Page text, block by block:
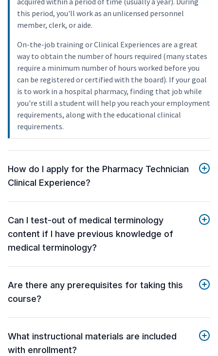
this period, you'll work as an unlicensed personnel
member, clerk, or aide.
On-the-job training or Clinical Experiences are a great
way to obtain the number of hours required (many states
require a minimum number of hours worked before you
can be registered or certified with the board). If your goal
is to work in a hospital pharmacy, finding that job while
you're still a student will help you reach your employment
requirements, along with the educational clinical
requirements.
How do I apply for the Pharmacy Technician
Clinical Experience?
Can I test-out of medical terminology
content if I have previous knowledge of
medical terminology?
Are there any prerequisites for taking this
course?
What instructional materials are included
with enrollment?